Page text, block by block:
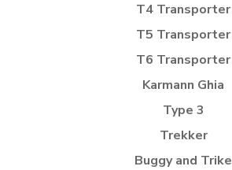
T4 Transporter
T5 Transporter
T6 Transporter
Karmann Ghia
Type 3
Trekker
Buggy and Trike